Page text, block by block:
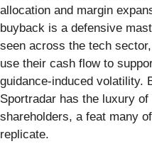
allocation and margin
buyback is a defensive
seen across the tech
use their cash flow to
guidance-induced volatility.
Sportradar has the luxury
shareholders, a feat many
replicate.